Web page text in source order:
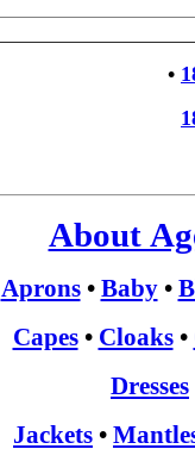
•
About
Aprons• Baby•
Capes• Cloaks•
Dresses
Jackets •